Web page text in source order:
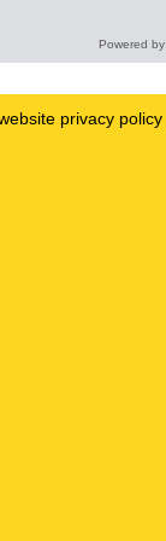
Powered by
privacy policy